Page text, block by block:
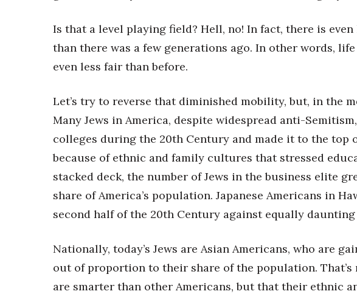
Is that a level playing field? Hell, no! In fact, there is
than there was a few generations ago. In other words, life
even less fair than before.
Let’s try to reverse that diminished mobility, but, in the
Many Jews in America, despite widespread anti-
colleges during the 20th Century and made it to the top
because of ethnic and family cultures that stressed
stacked deck, the number of Jews in the business elite
share of America’s population. Japanese Americans in
second half of the 20th Century against equally daunting
Nationally, today’s Jews are Asian Americans, who are
out of proportion to their share of the population. That’s
are smarter than other Americans, but that their ethnic